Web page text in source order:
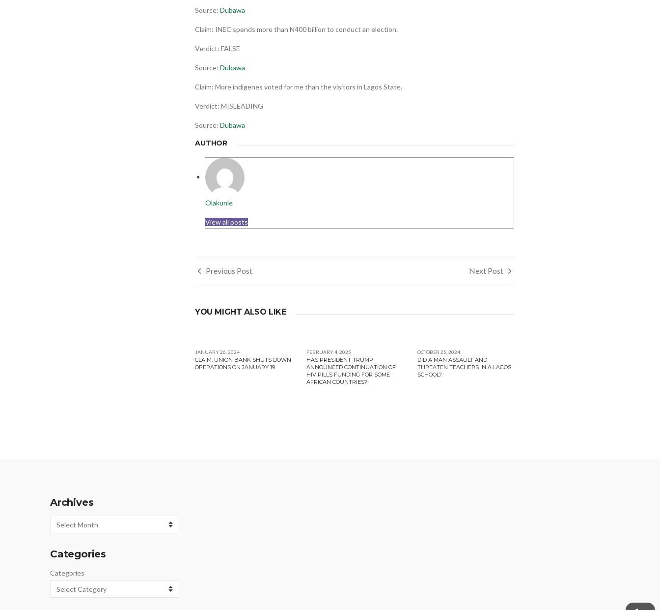
Source: Dubawa
Claim: INEC spends more than N400 billion to conduct an election.
Verdict: FALSE
Source: Dubawa
Claim: More indigenes voted for me than the visitors in Lagos State.
Verdict: MISLEADING
Source: Dubawa
AUTHOR
Olakunle
View all posts
Post
navigation
Previous Post Next Post
YOU MIGHT ALSO LIKE
JANUARY 26, 2024
CLAIM: UNION BANK SHUTS DOWN
OPERATIONS ON JANUARY 19
FEBRUARY 4, 2025
HAS PRESIDENT TRUMP
ANNOUNCED CONTINUATION OF
HIV PILLS FUNDING FOR SOME
AFRICAN COUNTRIES?
OCTOBER 25, 2024
DID A MAN ASSAULT AND
THREATEN TEACHERS IN A LAGOS
SCHOOL?
Archives
Archives
Categories
Categories